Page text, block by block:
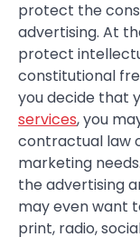
protect the
advertising. At
protect
constitutional
you decide that
services, you
contractual law
marketing
the advertising
may even want
print, radio,